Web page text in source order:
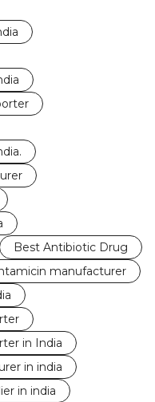
Best Antibiotic Drug
manufacturer
in India
in india
in india